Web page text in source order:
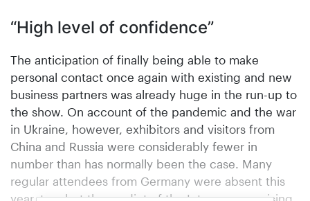
“High level of confidence”
The anticipation of finally being able to make
personal contact once again with existing and new
business partners was already huge in the run-up to
the show. On account of the pandemic and the war
in Ukraine, however, exhibitors and visitors from
China and Russia were considerably fewer in
number than has normally been the case. Many
regular attendees from Germany were absent this
year, too, but the verdict of the Interzoo organising